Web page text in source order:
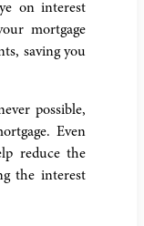
on interest
mortgage
saving you
possible,
Even
reduce the
the interest